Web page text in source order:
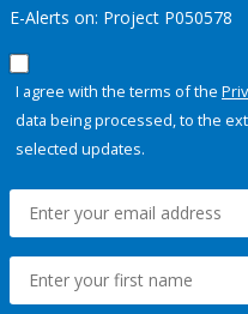
E-Alerts on: Project P050578
I agree with the terms of the
data being processed, to the
selected updates.